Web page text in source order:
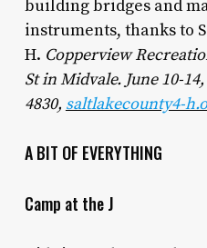
building bridges and
instruments, thanks to
H. Copperview
St in Midvale. June 10-
4830, saltlakecounty4-
A BIT OF EVERYTHING
Camp at the J